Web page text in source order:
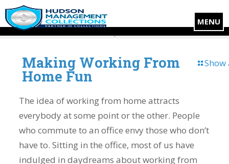
MENU
Show
Making Working From
Home Fun
The idea of working from home attracts
everybody at some point or the other. People
who commute to an office envy those who don’t
have to. Sitting in the office, most of us have
indulged in daydreams about working from